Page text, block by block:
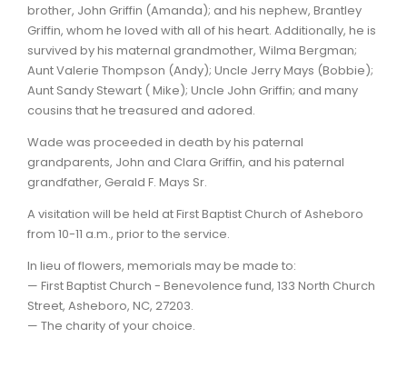
brother, John Griffin (Amanda); and his nephew, Brantley
Griffin, whom he loved with all of his heart. Additionally, he is
survived by his maternal grandmother, Wilma Bergman;
Aunt Valerie Thompson (Andy); Uncle Jerry Mays (Bobbie);
Aunt Sandy Stewart ( Mike); Uncle John Griffin; and many
cousins that he treasured and adored.
Wade was proceeded in death by his paternal
grandparents, John and Clara Griffin, and his paternal
grandfather, Gerald F. Mays Sr.
A visitation will be held at First Baptist Church of Asheboro
from 10-11 a.m., prior to the service.
In lieu of flowers, memorials may be made to:
— First Baptist Church - Benevolence fund, 133 North Church
Street, Asheboro, NC, 27203.
— The charity of your choice.